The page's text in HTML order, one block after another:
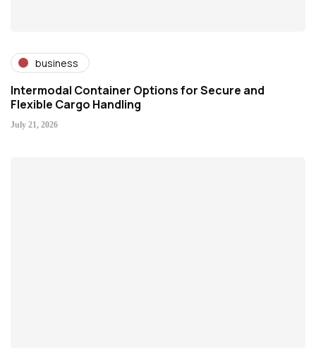
business
Intermodal Container Options for Secure and
Flexible Cargo Handling
July 21, 2026